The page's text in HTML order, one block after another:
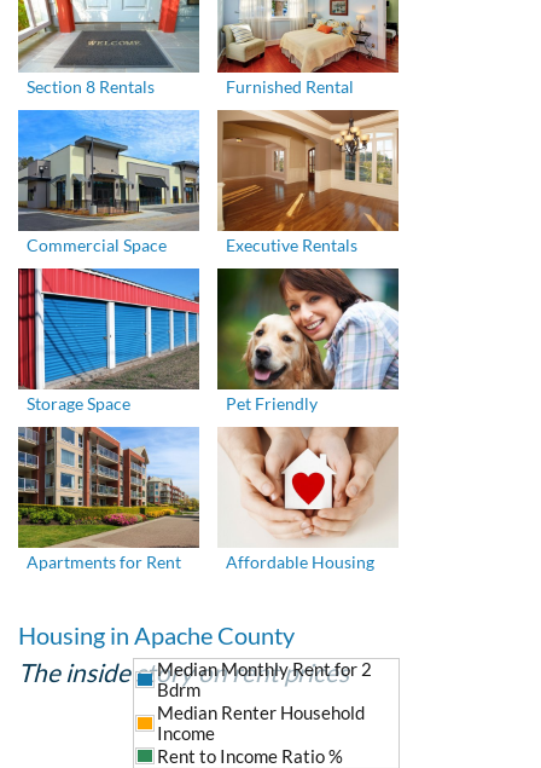
Section 8 Rentals Furnished Rental
Commercial Space Executive Rentals
Storage Space Pet Friendly
Apartments for Rent Affordable Housing
Housing in Apache County
The inside story on rent prices
Median Monthly Rent for 2
Bdrm
Median Renter Household
Income
Rent to Income Ratio %